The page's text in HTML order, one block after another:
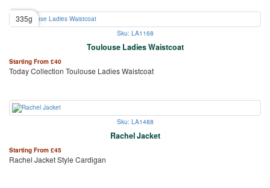
335g
Sku: LA1168
Toulouse Ladies Waistcoat
Starting From £40
Today Collection Toulouse Ladies Waistcoat
Sku: LA1488
Rachel Jacket
Starting From £45
Rachel Jacket Style Cardigan